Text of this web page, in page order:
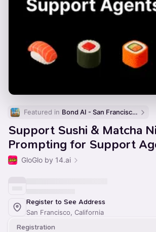
Featured in Bond AI - San Francisco and Bay Area
Support Sushi & Matcha
Prompting for Support
GloGlo by 14.ai
Register to See Address
San Francisco, California
Registration